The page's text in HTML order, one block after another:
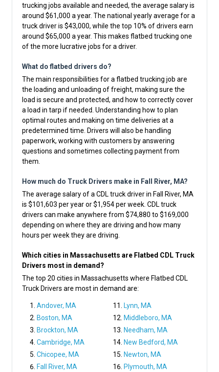
trucking jobs available and needed, the average salary is
around $61,000 a year. The national yearly average for a
truck driver is $43,000, while the top 10% of drivers earn
around $65,000 a year. This makes flatbed trucking one
of the more lucrative jobs for a driver.
What do flatbed drivers do?
The main responsibilities for a flatbed trucking job are
the loading and unloading of freight, making sure the
load is secure and protected, and how to correctly cover
a load in tarp if needed. Understanding how to plan
optimal routes and making on time deliveries at a
predetermined time. Drivers will also be handling
paperwork, working with customers by answering
questions and sometimes collecting payment from
them.
How much do Truck Drivers make in Fall River, MA?
The average salary of a CDL truck driver in Fall River, MA
is $101,603 per year or $1,954 per week. CDL truck
drivers can make anywhere from $74,880 to $169,000
depending on where they are driving and how many
hours per week they are driving.
Which cities in Massachusetts are Flatbed CDL Truck
Drivers most in demand?
The top 20 cities in Massachusetts where Flatbed CDL
Truck Drivers are most in demand are:
Andover, MA
Boston, MA
Brockton, MA
Cambridge, MA
Chicopee, MA
Fall River, MA
Lynn, MA
Middleboro, MA
Needham, MA
New Bedford, MA
Newton, MA
Plymouth, MA